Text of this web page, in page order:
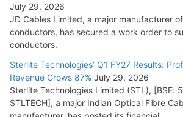
July 29, 2026
JD Cables Limited, a major manufacturer
conductors, has secured a work order to
conductors.
Sterlite Technologies’ Q1 FY27 Results:
Revenue Grows 87% July 29, 2026
Sterlite Technologies Limited (STL), [BSE:
STLTECH], a major Indian Optical Fibre